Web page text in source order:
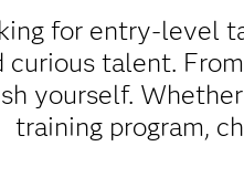
for entry-level
curious talent.
yourself.
training program,